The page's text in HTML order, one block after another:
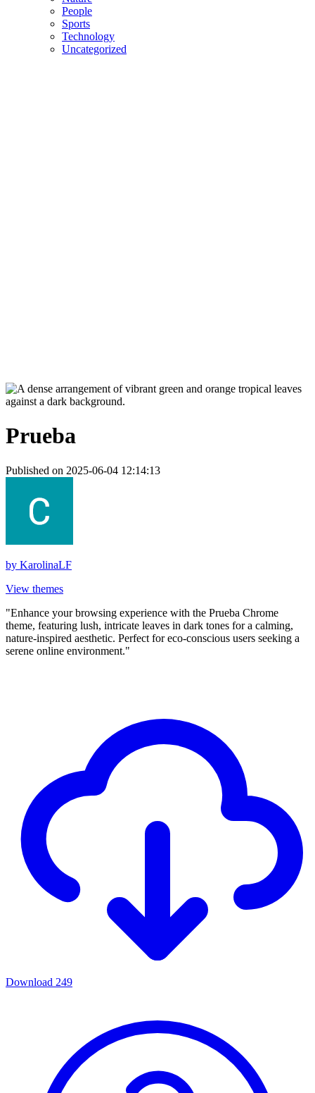
People
Sports
Technology
Uncategorized
Prueba
Published on 2025-06-04 12:14:13
by KarolinaLF
View themes
"Enhance your browsing experience with the Prueba Chrome
theme, featuring lush, intricate leaves in dark tones for a calming,
nature-inspired aesthetic. Perfect for eco-conscious users seeking a
serene online environment."
Download 249